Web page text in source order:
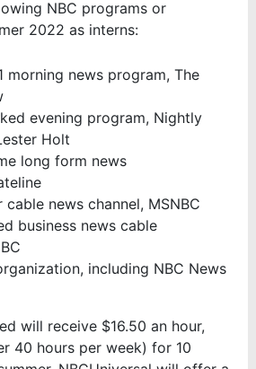
NBC programs or
2022 as interns:
morning news program, The
evening program, Nightly
Holt
long form news
cable news channel, MSNBC
business news cable
including NBC News
will receive $16.50 an hour,
40 hours per week) for 10